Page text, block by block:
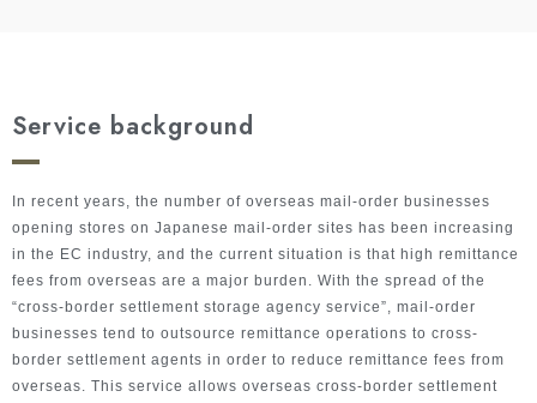
Service background
In recent years, the number of overseas mail-order businesses
opening stores on Japanese mail-order sites has been increasing
in the EC industry, and the current situation is that high remittance
fees from overseas are a major burden. With the spread of the
“cross-border settlement storage agency service”, mail-order
businesses tend to outsource remittance operations to cross-
border settlement agents in order to reduce remittance fees from
overseas. This service allows overseas cross-border settlement